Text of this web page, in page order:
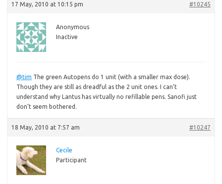
17 May, 2010 at 10:15 pm #10245
Anonymous
Inactive
@tim The green Autopens do 1 unit (with a smaller max dose).
Though they are still as dreadful as the 2 unit ones. I can’t
understand why Lantus has virtually no refillable pens. Sanofi just
don’t seem bothered.
18 May, 2010 at 7:57 am #10247
Cecile
Participant